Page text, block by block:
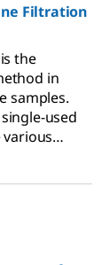
Filtration
the
in
samples.
used
various